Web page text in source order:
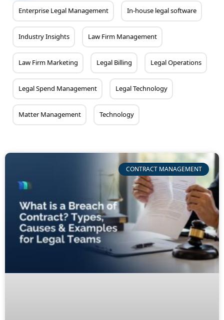
Enterprise Legal Management In-house legal software
Industry Insights Law Firm Management
Law Firm Marketing Legal Billing Legal Operations
Legal Spend Management Legal Technology
Matter Management Technology
CONTRACT MANAGEMENT